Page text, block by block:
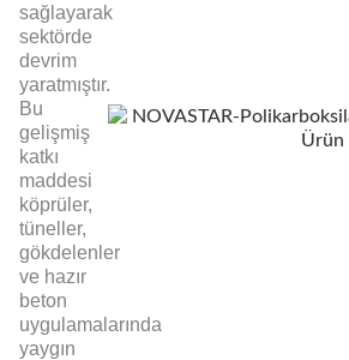
sağlayarak
sektörde
devrim
yaratmıştır.
Bu
gelişmiş
katkı
maddesi
köprüler,
tüneller,
gökdelenler
ve hazır
beton
uygulamalarında
yaygın